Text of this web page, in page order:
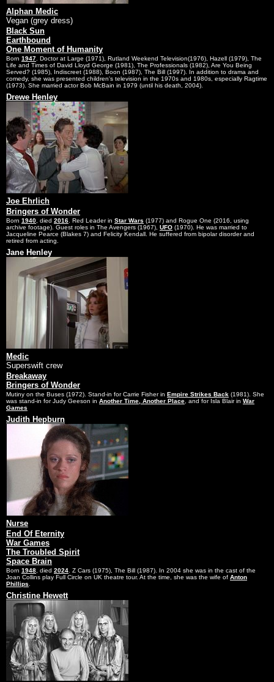
Alphan Medic
Vegan (grey dress)
Black Sun
Earthbound
One Moment of Humanity
Born 1947 . Doctor at Large (1971), Rutland Weekend Television(1976), Hazell (1979), The
Life and Times of David Lloyd George (1981), The Professionals (1982), Are You Being
Served? (1985), Indiscreet (1988), Boon (1987), The Bill (1997). In addition to drama and
comedy, she was presented children's television in the 1970s and 1980s, especially Ragtime
(1973). She married actor Bob McBain in 1979 (until his death, 2004).
Drewe Henley
Joe Ehrlich
Bringers of Wonder
Born 1940 , died 2016 . Red Leader in Star Wars (1977) and Rogue One (2016, using
archive footage). Guest roles in The Avengers (1967), UFO (1970). He was married to
Jacqueline Pearce (Blakes 7) and Felicity Kendall. He suffered from bipolar disorder and
retired from acting.
Jane Henley
Medic
Superswift crew
Breakaway
Bringers of Wonder
Mutiny on the Buses (1972). Stand-in for Carrie Fisher in Empire Strikes Back (1981). She
was stand-in for Judy Geeson in Another Time, Another Place , and for Isla Blair in War
Games
Judith Hepburn
Nurse
End Of Eternity
War Games
The Troubled Spirit
Space Brain
Born 1948 , died 2024 . Z Cars (1975), The Bill (1987). In 2004 she was in the cast of the
Joan Collins play Full Circle on UK theatre tour. At the time, she was the wife of Anton
Phillips
Christine Hewett